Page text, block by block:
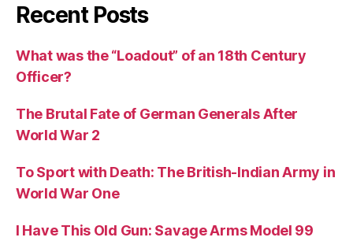
Recent Posts
What was the “Loadout” of an 18th Century
Officer?
The Brutal Fate of German Generals After
World War 2
To Sport with Death: The British-Indian Army in
World War One
I Have This Old Gun: Savage Arms Model 99